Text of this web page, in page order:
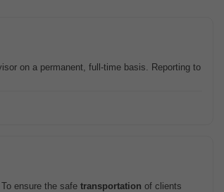
on a permanent, full-time basis. Reporting to
ensure the safe transportation of clients